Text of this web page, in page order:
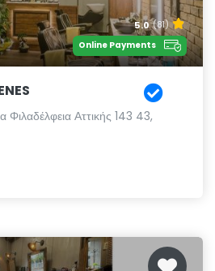
5.0 (81)
Online Payments
Αττικής 143 43,